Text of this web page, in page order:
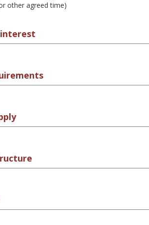
other agreed time)
interest